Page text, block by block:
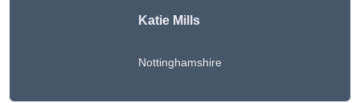
Katie Mills
Nottinghamshire